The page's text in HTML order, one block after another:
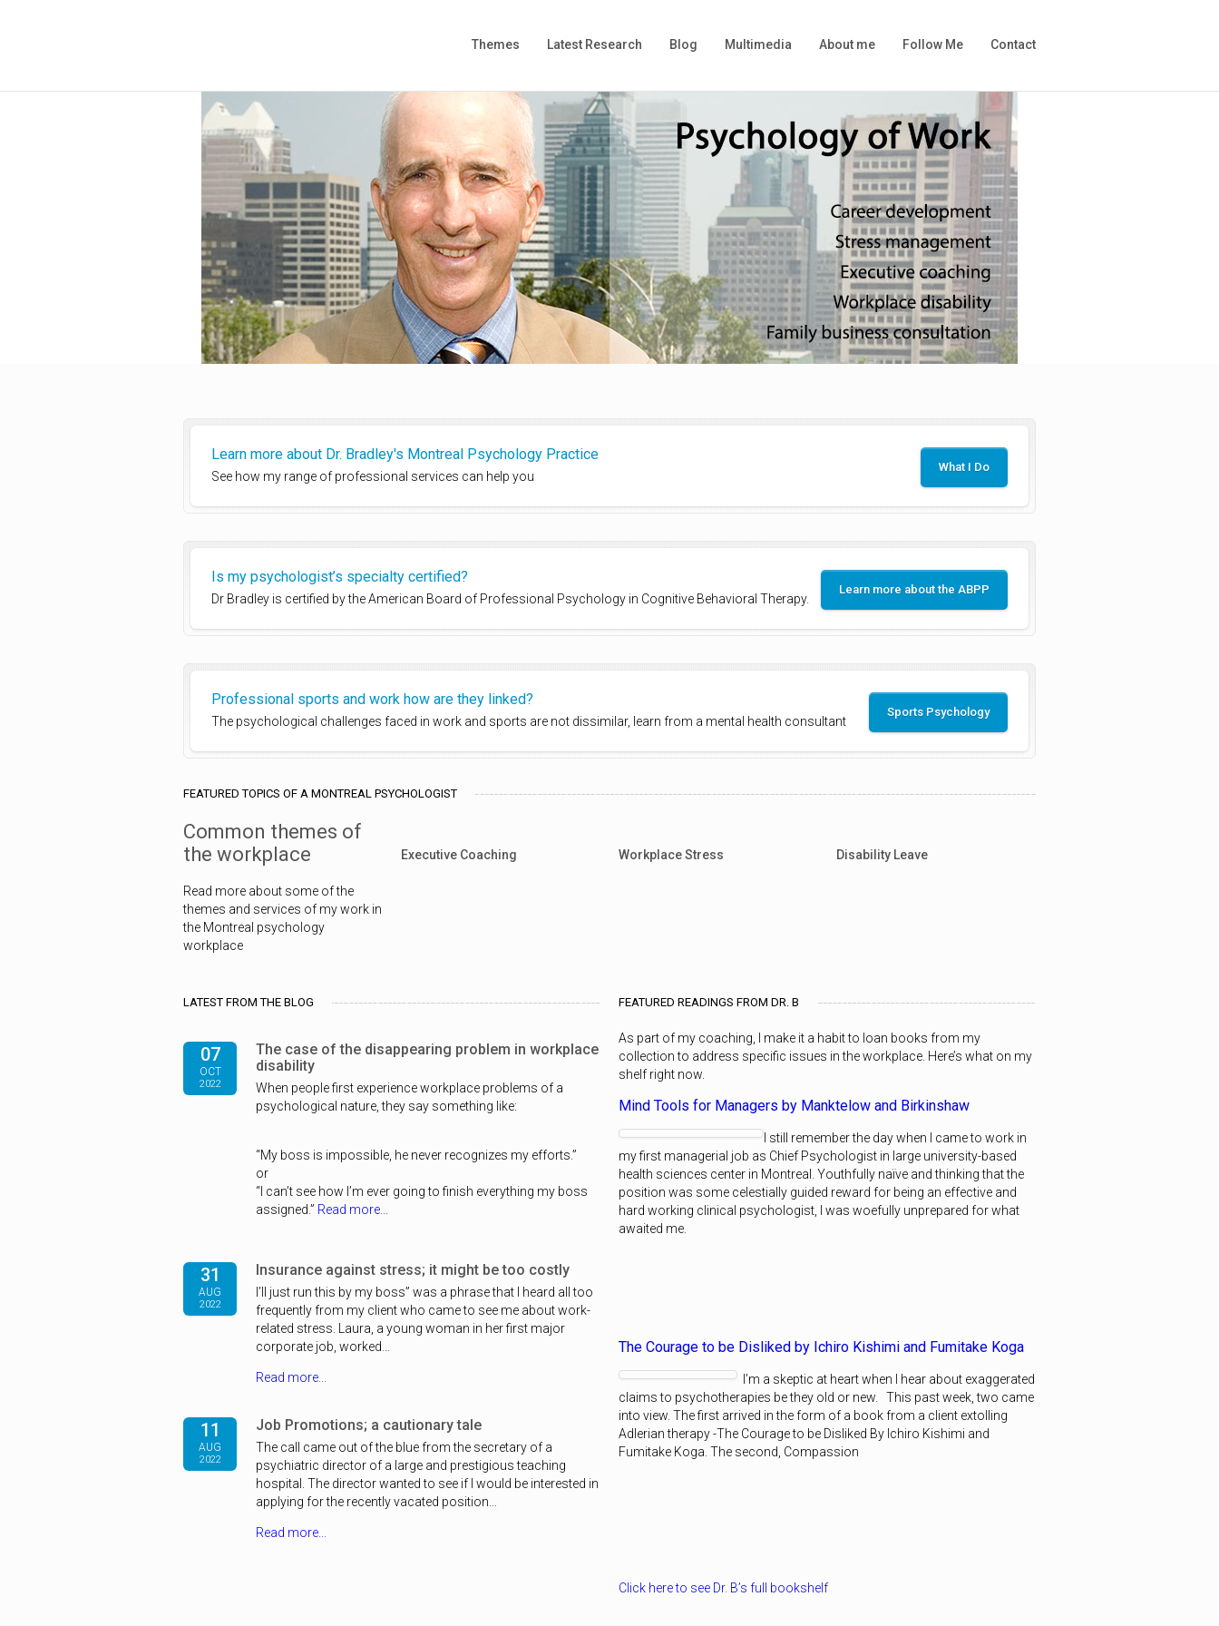
Themes Latest Research Blog Multimedia About me Follow Me Contact
Learn more about Dr. Bradley's Montreal Psychology Practice
See how my range of professional services can help you
What I Do
Is my psychologist’s specialty certified?
Dr Bradley is certified by the American Board of Professional Psychology in Cognitive Behavioral Therapy.
Learn more about the ABPP
Professional sports and work how are they linked?
The psychological challenges faced in work and sports are not dissimilar, learn from a mental health consultant
Sports Psychology
FEATURED TOPICS OF A MONTREAL PSYCHOLOGIST
Common themes of
the workplace
Read more about some of the
themes and services of my work in
the Montreal psychology
workplace
Executive Coaching Workplace Stress Disability Leave
LATEST FROM THE BLOG
07
OCT
2022
The case of the disappearing problem in workplace
disability
When people first experience workplace problems of a
psychological nature, they say something like:
“My boss is impossible, he never recognizes my efforts.”
or
“I can’t see how I’m ever going to finish everything my boss
assigned.” Read more...
31
AUG
2022
Insurance against stress; it might be too costly
I’ll just run this by my boss” was a phrase that I heard all too
frequently from my client who came to see me about work-
related stress. Laura, a young woman in her first major
corporate job, worked…
Read more...
11
AUG
2022
Job Promotions; a cautionary tale
The call came out of the blue from the secretary of a
psychiatric director of a large and prestigious teaching
hospital. The director wanted to see if I would be interested in
applying for the recently vacated position…
Read more...
FEATURED READINGS FROM DR. B
As part of my coaching, I make it a habit to loan books from my
collection to address specific issues in the workplace. Here’s what on my
shelf right now.
Mind Tools for Managers by Manktelow and Birkinshaw
I still remember the day when I came to work in
my first managerial job as Chief Psychologist in large university-based
health sciences center in Montreal. Youthfully naïve and thinking that the
position was some celestially guided reward for being an effective and
hard working clinical psychologist, I was woefully unprepared for what
awaited me.
The Courage to be Disliked by Ichiro Kishimi and Fumitake Koga
I’m a skeptic at heart when I hear about exaggerated
claims to psychotherapies be they old or new. This past week, two came
into view. The first arrived in the form of a book from a client extolling
Adlerian therapy -The Courage to be Disliked By Ichiro Kishimi and
Fumitake Koga. The second, Compassion
Click here to see Dr. B’s full bookshelf